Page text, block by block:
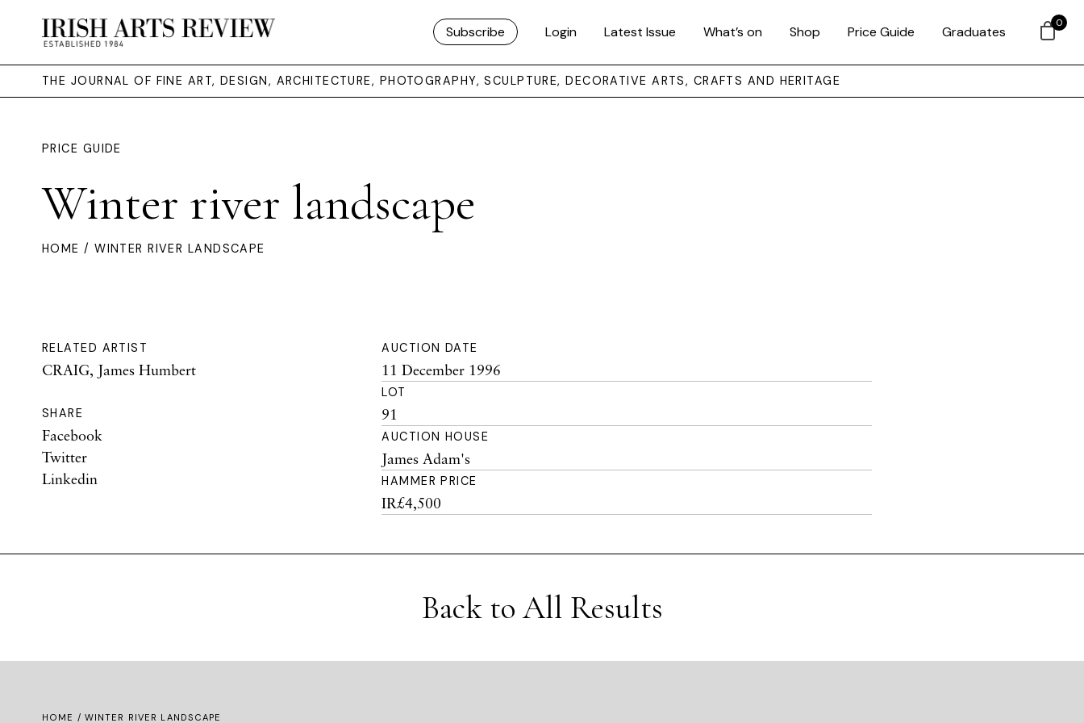
Subscribe Login Latest Issue What’s on Shop Price Guide Graduates
THE JOURNAL OF FINE ART, DESIGN, ARCHITECTURE, PHOTOGRAPHY, SCULPTURE, DECORATIVE ARTS, CRAFTS AND HERITAGE
PRICE GUIDE
Winter river landscape
HOME / WINTER RIVER LANDSCAPE
RELATED ARTIST
CRAIG, James Humbert
SHARE
Facebook
Twitter
Linkedin
AUCTION DATE
11 December 1996
LOT
91
AUCTION HOUSE
James Adam's
HAMMER PRICE
IR£4,500
Back to All Results
HOME / WINTER RIVER LANDSCAPE
0